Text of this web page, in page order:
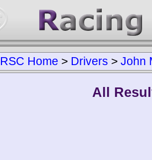
RSC Home > Drivers > John
All